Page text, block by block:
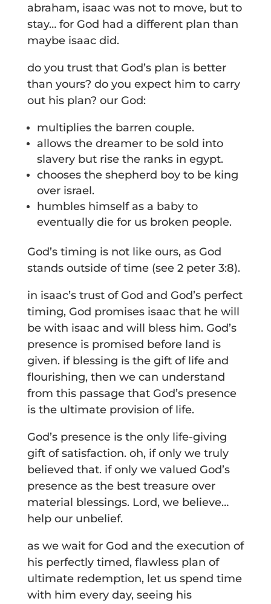
abraham, isaac was not to move, but to
stay… for God had a different plan than
maybe isaac did.
do you trust that God’s plan is better
than yours? do you expect him to carry
out his plan? our God:
multiplies the barren couple.
allows the dreamer to be sold into
slavery but rise the ranks in egypt.
chooses the shepherd boy to be king
over israel.
humbles himself as a baby to
eventually die for us broken people.
God’s timing is not like ours, as God
stands outside of time (see 2 peter 3:8).
in isaac’s trust of God and God’s perfect
timing, God promises isaac that he will
be with isaac and will bless him. God’s
presence is promised before land is
given. if blessing is the gift of life and
flourishing, then we can understand
from this passage that God’s presence
is the ultimate provision of life.
God’s presence is the only life-giving
gift of satisfaction. oh, if only we truly
believed that. if only we valued God’s
presence as the best treasure over
material blessings. Lord, we believe…
help our unbelief.
as we wait for God and the execution of
his perfectly timed, flawless plan of
ultimate redemption, let us spend time
with him every day, seeing his